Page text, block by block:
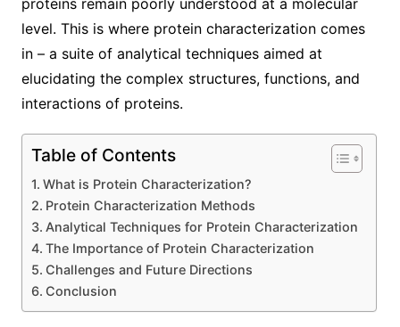
proteins remain poorly understood at a molecular
level. This is where protein characterization comes
in – a suite of analytical techniques aimed at
elucidating the complex structures, functions, and
interactions of proteins.
Table of Contents
What is Protein Characterization?
Protein Characterization Methods
Analytical Techniques for Protein Characterization
The Importance of Protein Characterization
Challenges and Future Directions
Conclusion